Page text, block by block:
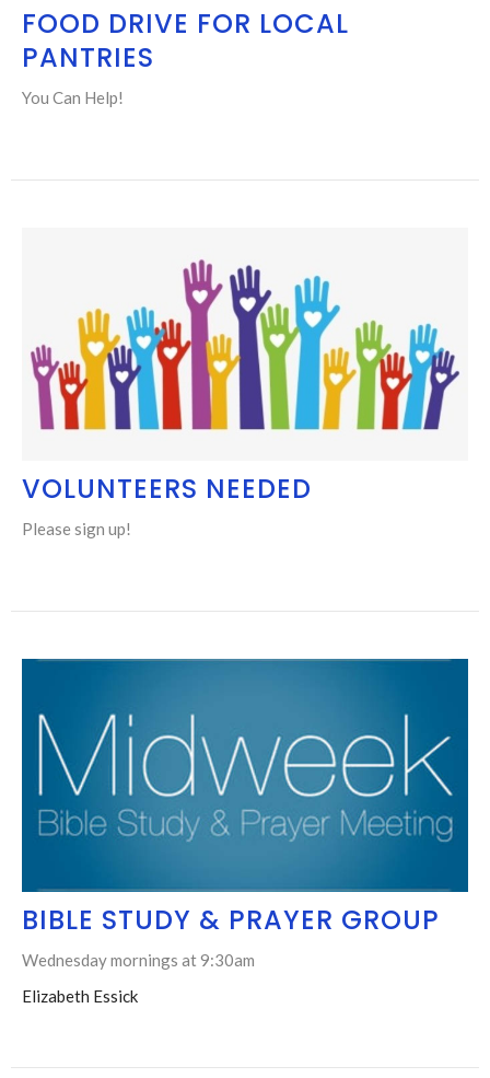
FOOD DRIVE FOR LOCAL
PANTRIES
You Can Help!
VOLUNTEERS NEEDED
Please sign up!
BIBLE STUDY & PRAYER GROUP
Wednesday mornings at 9:30am
Elizabeth Essick